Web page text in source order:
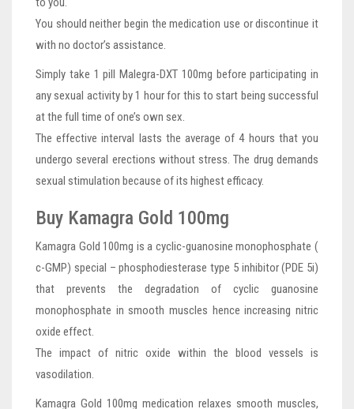
You should neither begin the medication use or discontinue it
with no doctor’s assistance.
Simply take 1 pill Malegra-DXT 100mg before participating in
any sexual activity by 1 hour for this to start being successful
at the full time of one’s own sex.
The effective interval lasts the average of 4 hours that you
undergo several erections without stress. The drug demands
sexual stimulation because of its highest efficacy.
Buy Kamagra Gold 100mg
Kamagra Gold 100mg is a cyclic-guanosine monophosphate (
c-GMP) special – phosphodiesterase type 5 inhibitor (PDE 5i)
that prevents the degradation of cyclic guanosine
monophosphate in smooth muscles hence increasing nitric
oxide effect.
The impact of nitric oxide within the blood vessels is
vasodilation.
Kamagra Gold 100mg medication relaxes smooth muscles,